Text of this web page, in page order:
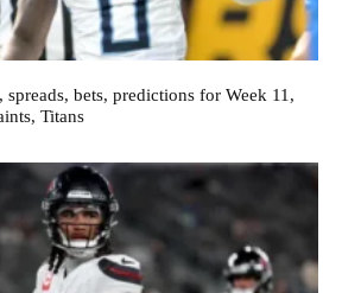
bets, predictions for Week 11,
Titans